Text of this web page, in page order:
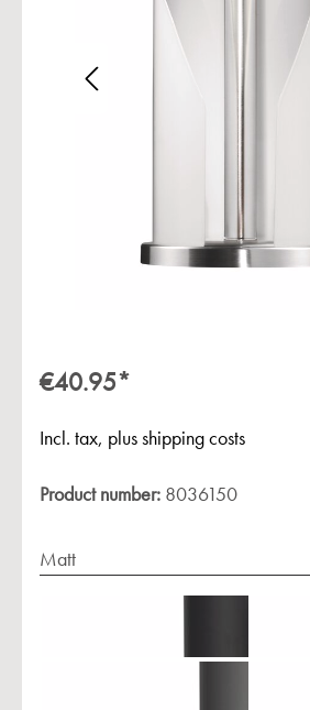
€40.95*
Incl. tax, plus shipping costs
Product number: 8036150
Matt